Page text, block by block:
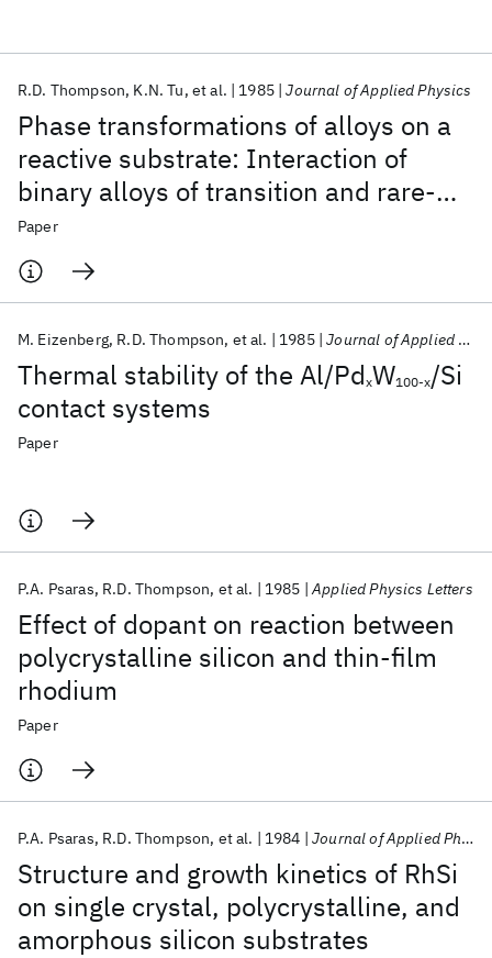
Phase transformations of alloys on a
reactive substrate: Interaction of
binary alloys of transition and rare-
earth metals with silicon
R.D. Thompson K.N. Tu et al. 1985 Journal of Applied Physics
Paper
Thermal stability of the Al/PdxW100-x/Si
contact systems
M. Eizenberg R.D. Thompson et al. 1985 Journal of Applied Physics
Paper
Effect of dopant on reaction between
polycrystalline silicon and thin-film
rhodium
P.A. Psaras R.D. Thompson et al. 1985 Applied Physics Letters
Paper
Structure and growth kinetics of RhSi
on single crystal, polycrystalline, and
amorphous silicon substrates
P.A. Psaras R.D. Thompson et al. 1984 Journal of Applied Physics
Popular topics
AI Hardware Foundation Models
Machine Learning
Quantum Systems